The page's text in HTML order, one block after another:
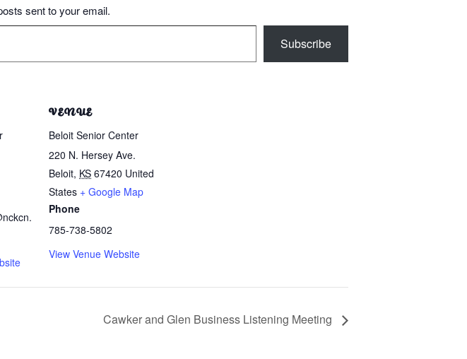
sent to your email.
Subscribe
VENUE
Beloit Senior Center
220 N. Hersey Ave.
Beloit, KS 67420 United
States + Google Map
Phone
785-738-5802
View Venue Website
Cawker and Glen Business Listening Meeting